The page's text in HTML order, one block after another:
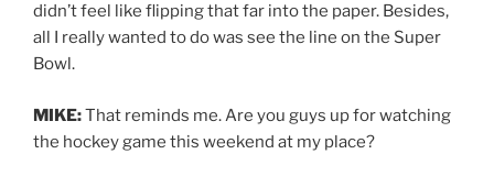
didn’t feel like flipping that far into the paper. Besides,
all I really wanted to do was see the line on the Super
Bowl.
MIKE:That reminds me. Are you guys up for watching
the hockey game this weekend at my place?